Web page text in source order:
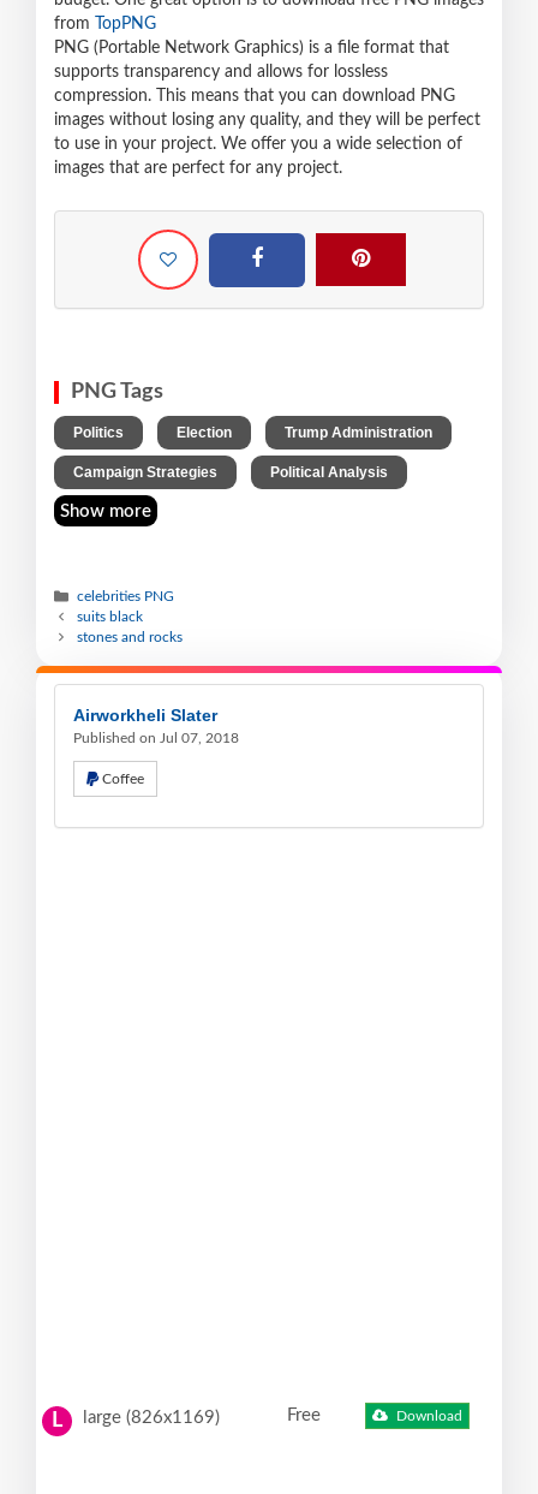
from
TopPNG
PNG (Portable Network Graphics) is a file format that
supports transparency and allows for lossless
compression. This means that you can download PNG
images without losing any quality, and they will be perfect
to use in your project. We offer you a wide selection of
images that are perfect for any project.
PNG Tags
Politics Election Trump Administration
Campaign Strategies Political Analysis
Show more
celebrities PNG
suits black
stones and rocks
Airworkheli Slater
Published on Jul 07, 2018
Coffee
L large (826x1169) Free Download